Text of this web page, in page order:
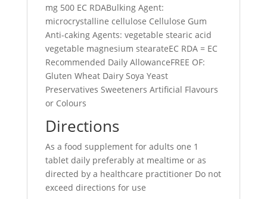
mg 500 EC RDABulking Agent:
microcrystalline cellulose Cellulose Gum
Anti-caking Agents: vegetable stearic acid
vegetable magnesium stearateEC RDA = EC
Recommended Daily AllowanceFREE OF:
Gluten Wheat Dairy Soya Yeast
Preservatives Sweeteners Artificial Flavours
or Colours
Directions
As a food supplement for adults one 1
tablet daily preferably at mealtime or as
directed by a healthcare practitioner Do not
exceed directions for use